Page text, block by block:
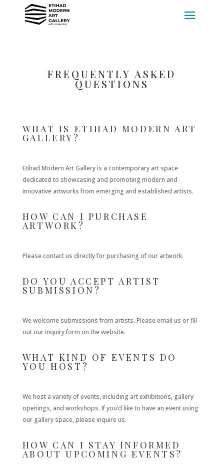
FREQUENTLY ASKED
QUESTIONS
WHAT IS ETIHAD MODERN ART
GALLERY?
Etihad Modern Art Gallery is a contemporary art space
dedicated to showcasing and promoting modern and
innovative artworks from emerging and established artists.
HOW CAN I PURCHASE
ARTWORK?
Please contact us directly for purchasing of our artwork.
DO YOU ACCEPT ARTIST
SUBMISSION?
We welcome submissions from artists. Please email us or fill
out our inquiry form on the website.
WHAT KIND OF EVENTS DO
YOU HOST?
We host a variety of events, including art exhibitions, gallery
openings, and workshops. If you’d like to have an event using
our gallery space, please inquire us.
HOW CAN I STAY INFORMED
ABOUT UPCOMING EVENTS?